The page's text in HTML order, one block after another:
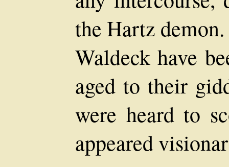
the Hartz
Waldeck have
aged to their
were heard to
appeared